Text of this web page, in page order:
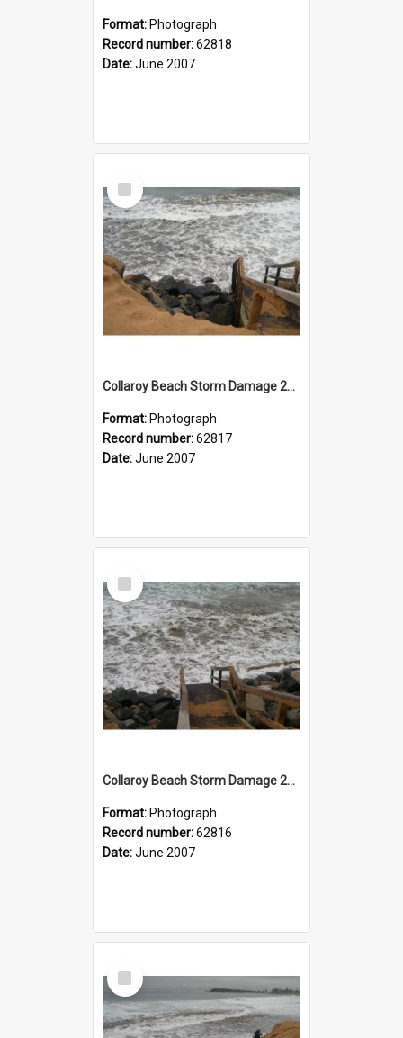
Format: Photograph
Record number:62818
Date:June 2007
Select
Item
Collaroy Beach Storm Damage 2007
Format: Photograph
Record number:62817
Date:June 2007
Select
Item
Collaroy Beach Storm Damage 2007
Format: Photograph
Record number:62816
Date:June 2007
Select
Item